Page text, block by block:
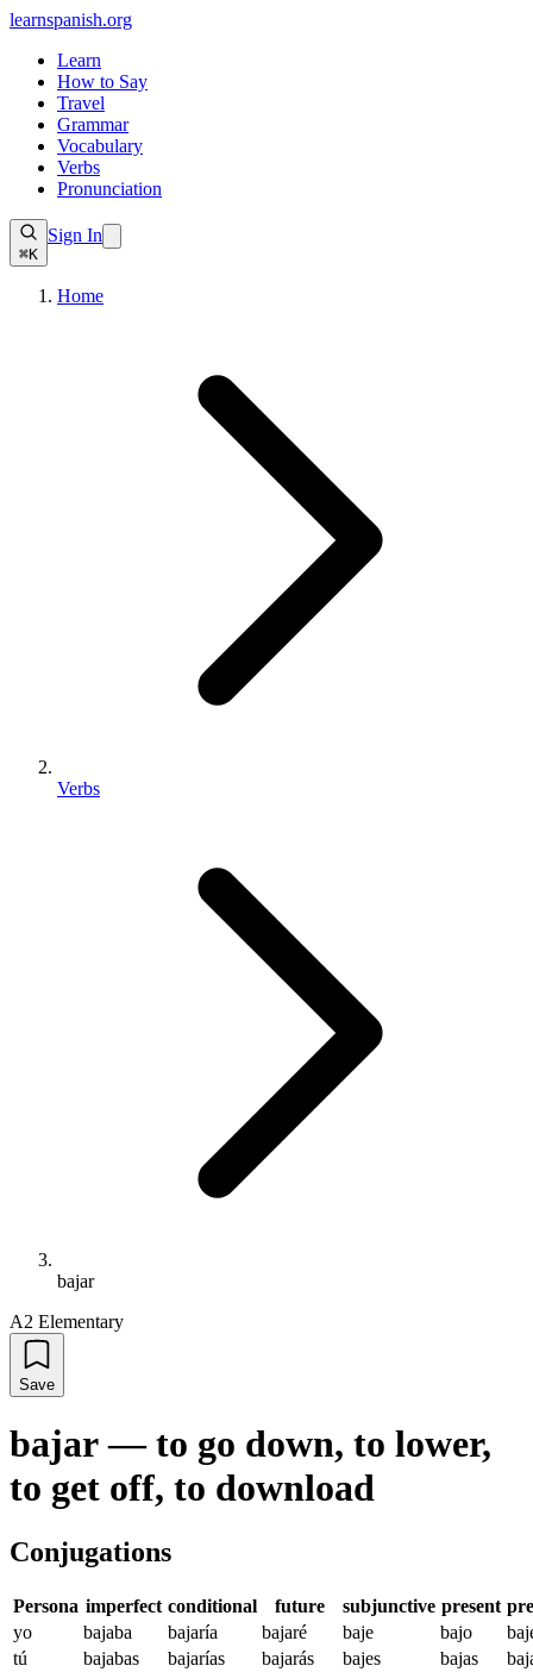
learnspanish.org
Learn
How to Say
Travel
Grammar
Vocabulary
Verbs
Pronunciation
⌘K
Sign In
Home
Verbs
bajar
A2 Elementary
Save
bajar — to go down, to lower,
to get off, to download
Conjugations
Persona imperfect conditional future subjunctive present
yo
bajaba bajaría bajaré baje bajo
tú
bajabas bajarías bajarás bajes bajas